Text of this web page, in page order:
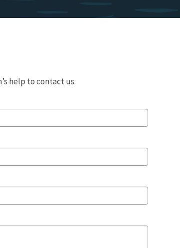
help to contact us.